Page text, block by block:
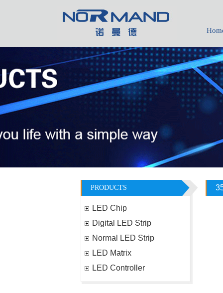
PRODUCTS
LED Chip
Digital LED Strip
Normal LED Strip
LED Matrix
LED Controller
1736011065